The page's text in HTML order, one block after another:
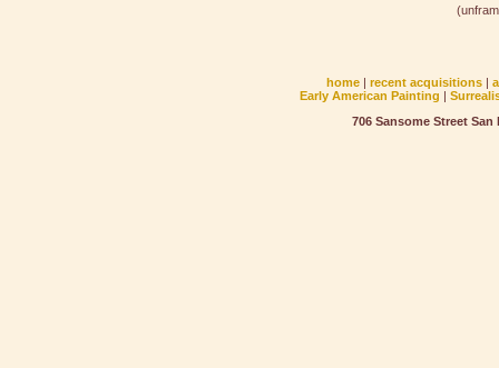
home | recent acquisitions |
Early American Painting |
706 Sansome Street San